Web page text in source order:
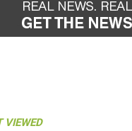
VIEWED